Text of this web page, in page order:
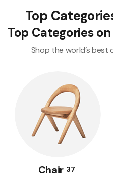
Top
Top Categories
Shop the world’s
Chair 37